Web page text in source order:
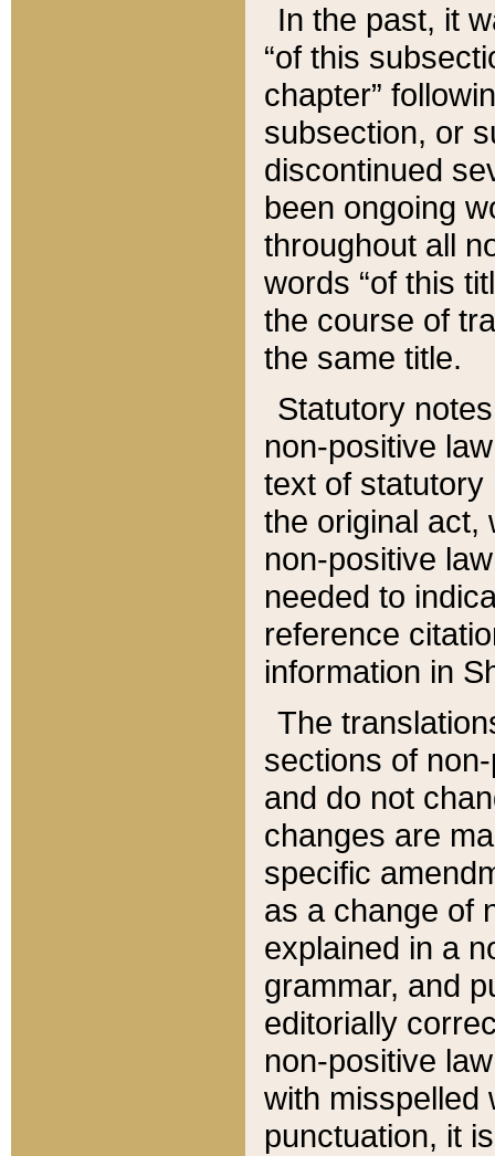
In the past, it
“of this
chapter”
subsection, or
discontinued
been ongoing
throughout all
words “of this
the course of
the same title.
Statutory
non-positive
text of statutory
the original act,
non-positive
needed to
reference
information in
The
sections of
and do not
changes are
specific
as a change of
explained in a
grammar, and
editorially
non-positive
with misspelled
punctuation, it